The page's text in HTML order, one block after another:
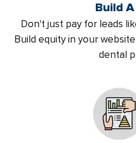
Build
Don't just pay for leads
Build equity in your
dental